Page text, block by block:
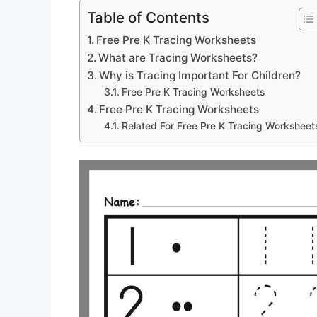
Table of Contents
Free Pre K Tracing Worksheets
What are Tracing Worksheets?
Why is Tracing Important For Children?
Free Pre K Tracing Worksheets
Free Pre K Tracing Worksheets
Related For Free Pre K Tracing